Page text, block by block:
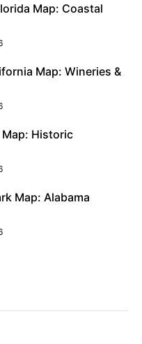
Map: Coastal
Map: Wineries &
Historic
Map: Alabama